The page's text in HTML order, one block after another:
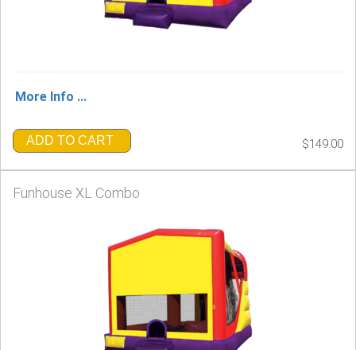
More Info ...
ADD TO CART $149.00
Funhouse XL Combo